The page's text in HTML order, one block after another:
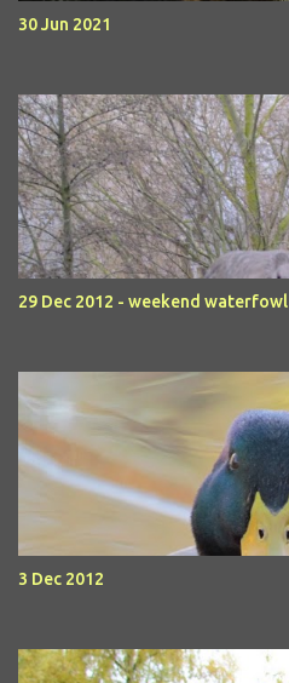
30 Jun 2021
29 Dec 2012 - weekend waterfowl
3 Dec 2012